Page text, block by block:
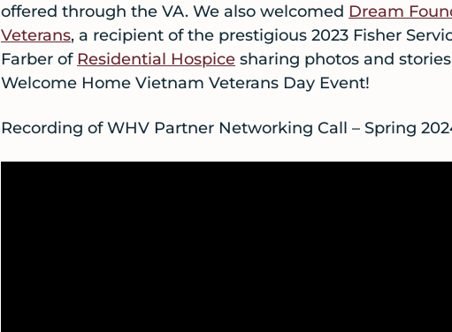
offered through the VA. We also welcomed Dream
Veterans, a recipient of the prestigious 2023 Fisher
Farber of Residential Hospice sharing photos and
Welcome Home Vietnam Veterans Day Event!
Recording of WHV Partner Networking Call – Spring